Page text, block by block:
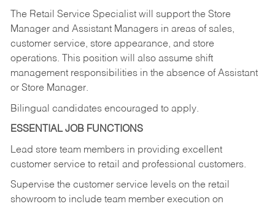
The Retail Service Specialist will support the Store
Manager and Assistant Managers in areas of sales,
customer service, store appearance, and store
operations. This position will also assume shift
management responsibilities in the absence of Assistant
or Store Manager.
Bilingual candidates encouraged to apply.
ESSENTIAL JOB FUNCTIONS
Lead store team members in providing excellent
customer service to retail and professional customers.
Supervise the customer service levels on the retail
showroom to include team member execution on